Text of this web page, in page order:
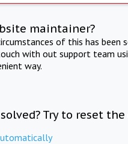
maintainer?
of this has
with out support team
way.
Try to reset the